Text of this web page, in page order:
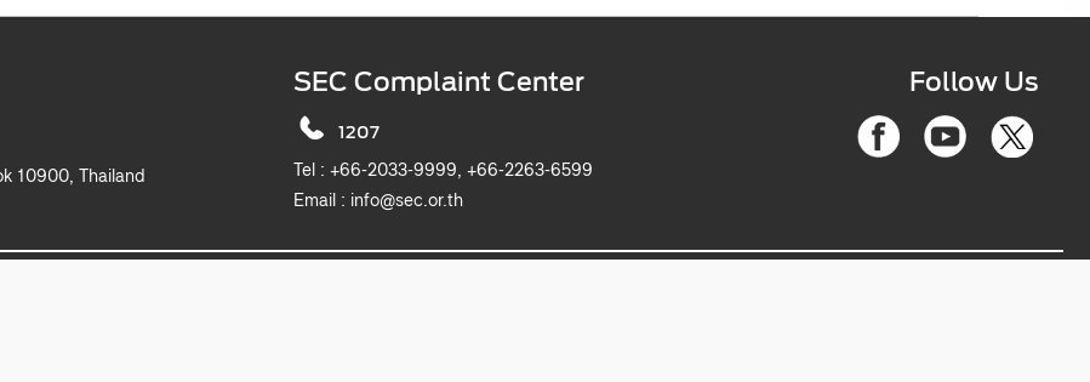
10900, Thailand
SEC Complaint Center
1207
Tel :
+66-2033-9999, +66-2263-6599
Email : info@sec.or.th
Follow Us